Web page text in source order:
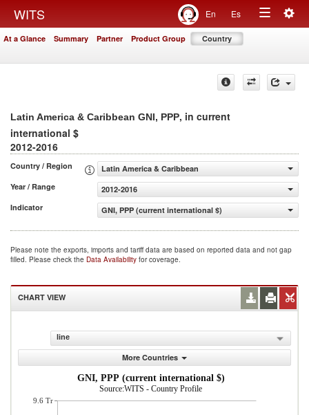
WITS En Es
Toggle
At a Glance Summary Partner Product Group Country
Latin America & Caribbean GNI, PPP, in current
international $
2012-2016
Country / Region
Latin America & Caribbean
Year / Range
2012-2016
Indicator
GNI, PPP (current international $)
Please note the exports, imports and tariff data are based on reported data and not gap
filled. Please check the Data Availability for coverage.
CHART VIEW
line
More Countries
GNI, PPP (current international $)
Source:WITS - Country Profile
9.6 Tr